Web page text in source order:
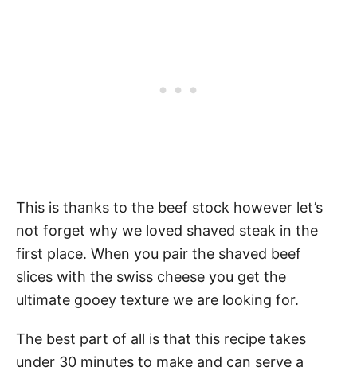
This is thanks to the beef stock however let’s
not forget why we loved shaved steak in the
first place. When you pair the shaved beef
slices with the swiss cheese you get the
ultimate gooey texture we are looking for.
The best part of all is that this recipe takes
under 30 minutes to make and can serve a